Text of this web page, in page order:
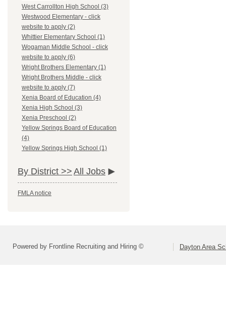
West Carrollton High School (3)
Westwood Elementary - click
website to apply (2)
Whittier Elementary School (1)
Wogaman Middle School - click
website to apply (6)
Wright Brothers Elementary (1)
Wright Brothers Middle - click
website to apply (7)
Xenia Board of Education (4)
Xenia High School (3)
Xenia Preschool (2)
Yellow Springs Board of Education
(4)
Yellow Springs High School (1)
By District >> All Jobs
FMLA notice
Powered by Frontline Recruiting and Hiring © Dayton Area